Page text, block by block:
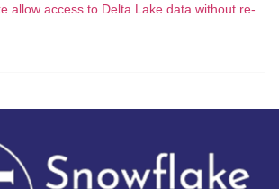
allow access to Delta Lake data without re-